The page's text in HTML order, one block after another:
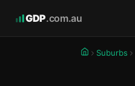
GDP.com.au
Suburbs